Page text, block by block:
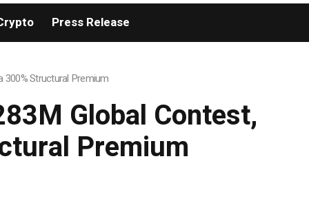
Press Release
300% Structural Premium
Global Contest,
Premium